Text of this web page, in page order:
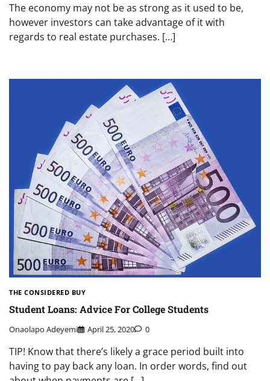
The economy may not be as strong as it used to be,
however investors can take advantage of it with
regards to real estate purchases. […]
THE CONSIDERED BUY
Student Loans: Advice For College Students
Onaolapo Adeyemi April 25, 2020 0
TIP! Know that there’s likely a grace period built into
having to pay back any loan. In order words, find out